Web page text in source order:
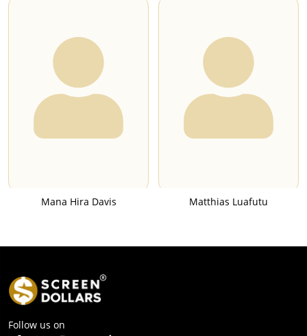
Mana Hira Davis Matthias Luafutu
Follow us on